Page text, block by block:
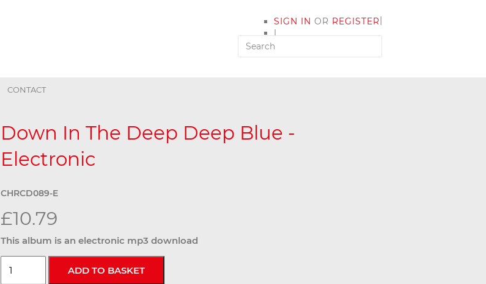
SIGN IN OR REGISTER
|
MY ACCOUNT
|
CONTACT
Down In The Deep Deep Blue -
Electronic
CHRCD089-E
£10.79
This album is an electronic mp3 download